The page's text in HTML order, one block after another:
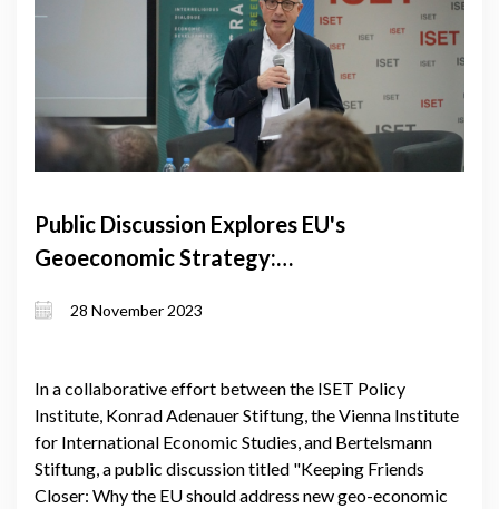
Public Discussion Explores EU's
Geoeconomic Strategy:
28 November 2023
In a collaborative effort between the ISET Policy
Institute, Konrad Adenauer Stiftung, the Vienna Institute
for International Economic Studies, and Bertelsmann
Stiftung, a public discussion titled "Keeping Friends
Closer: Why the EU should address new geo-economic